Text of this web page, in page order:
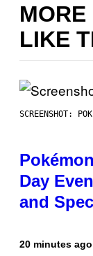
MORE
LIKE
SCREENSHOT:
Day
and
20 minutes ago